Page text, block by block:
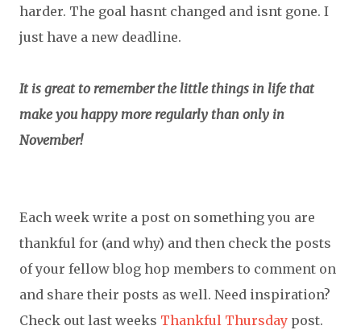
harder. The goal hasnt changed and isnt gone. I
just have a new deadline.
It is great to remember the little things in life that
make you happy more regularly than only in
November!
Each week write a post on something you are
thankful for (and why) and then check the posts
of your fellow blog hop members to comment on
and share their posts as well. Need inspiration?
Check out last weeks Thankful Thursday post.